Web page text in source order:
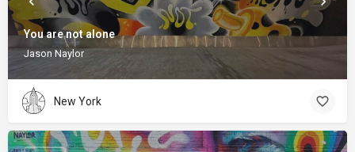
You are not alone
Jason Naylor
New York